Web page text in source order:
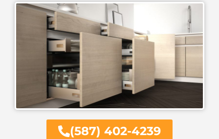
(587) 402-4239